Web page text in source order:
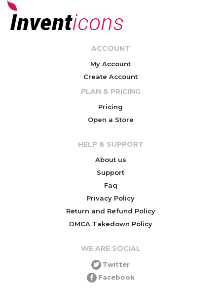
ACCOUNT
My Account
Create Account
PLAN & PRICING
Pricing
Open a Store
HELP & SUPPORT
About us
Support
Faq
Privacy Policy
Return and Refund Policy
DMCA Takedown Policy
WE ARE SOCIAL
Twitter
Facebook